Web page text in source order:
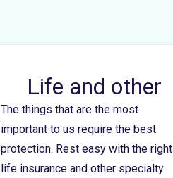
Life and other
The things that are the most
important to us require the best
protection. Rest easy with the right
life insurance and other specialty